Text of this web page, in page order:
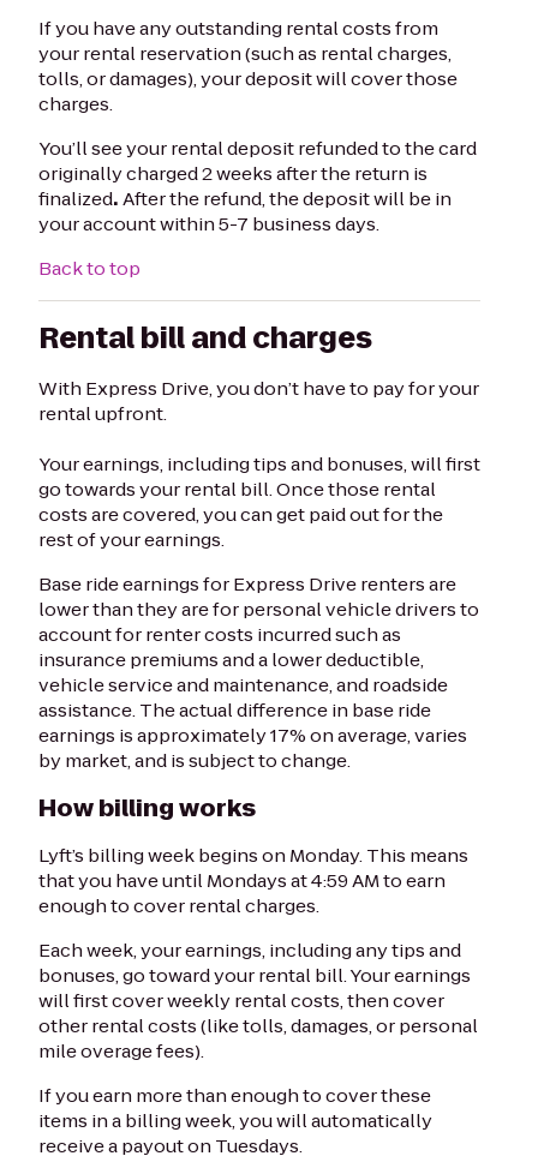
If you have any outstanding rental costs from
your rental reservation (such as rental charges,
tolls, or damages), your deposit will cover those
charges.
You’ll see your rental deposit refunded to the card
originally charged 2 weeks after the return is
finalized.After the refund, the deposit will be in
your account within 5-7 business days.
Back to top
Rental bill and charges
With Express Drive, you don’t have to pay for your
rental upfront.
Your earnings, including tips and bonuses, will first
go towards your rental bill. Once those rental
costs are covered, you can get paid out for the
rest of your earnings.
Base ride earnings for Express Drive renters are
lower than they are for personal vehicle drivers to
account for renter costs incurred such as
insurance premiums and a lower deductible,
vehicle service and maintenance, and roadside
assistance. The actual difference in base ride
earnings is approximately 17% on average, varies
by market, and is subject to change.
How billing works
Lyft’s billing week begins on Monday. This means
that you have until Mondays at 4:59 AM to earn
enough to cover rental charges.
Each week, your earnings, including any tips and
bonuses, go toward your rental bill. Your earnings
will first cover weekly rental costs, then cover
other rental costs (like tolls, damages, or personal
mile overage fees).
If you earn more than enough to cover these
items in a billing week, you will automatically
receive a payout on Tuesdays.